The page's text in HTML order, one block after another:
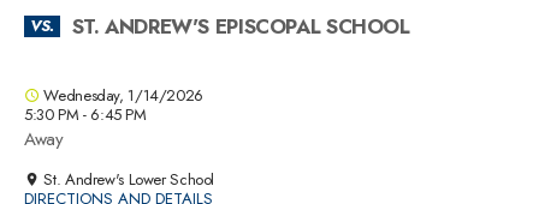
Wednesday, 1/14/2026
5:30 PM - 6:45 PM
Away
VS. ST. ANDREW'S EPISCOPAL SCHOOL
St. Andrew's Lower School
DIRECTIONS AND DETAILS